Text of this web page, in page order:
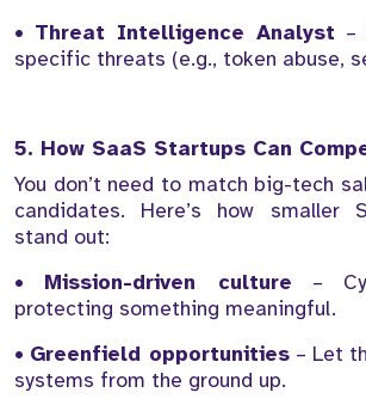
• Threat Intelligence Analyst –
specific threats (e.g., token abuse,
5. How SaaS Startups Can
You don’t need to match big-tech
candidates. Here’s how smaller
stand out:
• Mission-driven culture –
protecting something meaningful.
• Greenfield opportunities– Let
systems from the ground up.